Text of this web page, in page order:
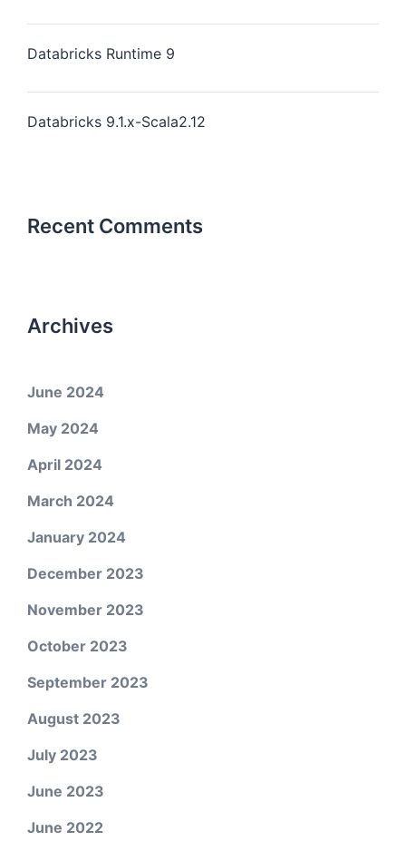
Databricks Runtime 9
Databricks 9.1.x-Scala2.12
Recent Comments
Archives
June 2024
May 2024
April 2024
March 2024
January 2024
December 2023
November 2023
October 2023
September 2023
August 2023
July 2023
June 2023
June 2022